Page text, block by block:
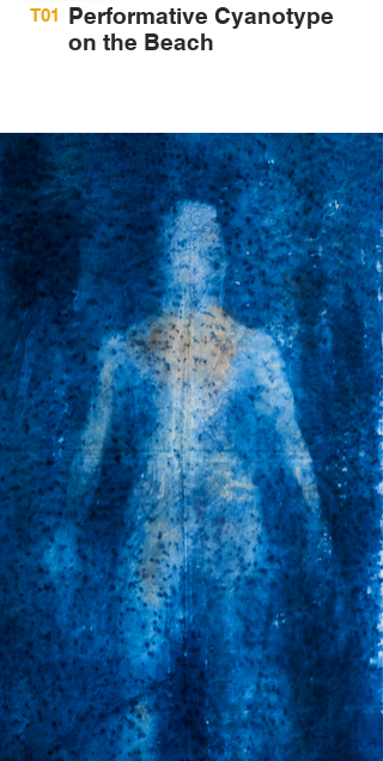
T01 Performative Cyanotype
on the Beach